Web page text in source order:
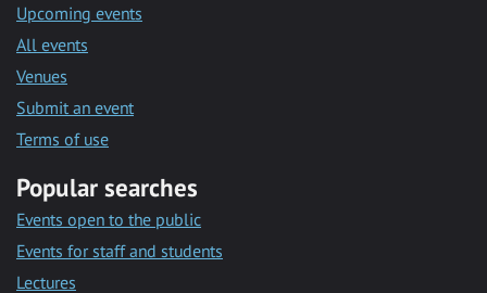
Upcoming events
All events
Venues
Submit an event
Terms of use
Popular searches
Events open to the public
Events for staff and students
Lectures